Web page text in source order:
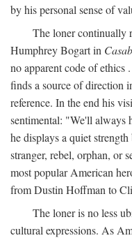
by his personal sense of
The loner continually
Humphrey Bogart in
no apparent code of ethics
finds a source of direction
reference. In the end his
sentimental: "We'll always
he displays a quiet
stranger, rebel, orphan, or
most popular American
from Dustin Hoffman to
The loner is no less
cultural expressions. As